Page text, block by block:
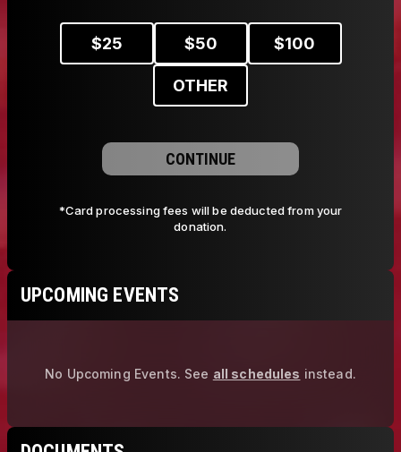
$25 $50 $100
OTHER
CONTINUE
*Card processing fees will be deducted from your
donation.
UPCOMING EVENTS
No Upcoming Events. See all schedules instead.